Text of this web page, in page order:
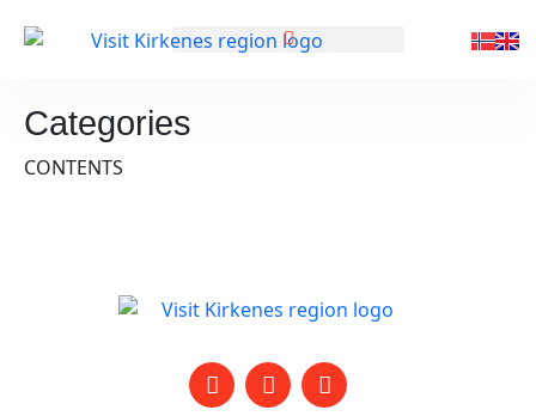
Categories
CONTENTS